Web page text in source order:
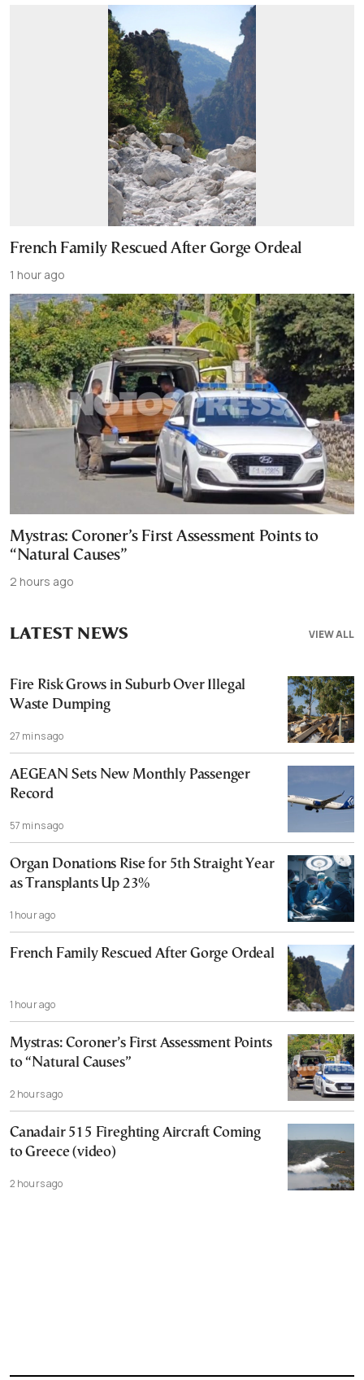
French Family Rescued After Gorge Ordeal
1 hour ago
Mystras: Coroner’s First Assessment Points to
“Natural Causes”
2 hours ago
VIEW ALL
LATEST NEWS
Fire Risk Grows in Suburb Over Illegal
Waste Dumping
27 mins ago
AEGEAN Sets New Monthly Passenger
Record
57 mins ago
Organ Donations Rise for 5th Straight Year
as Transplants Up 23%
1 hour ago
French Family Rescued After Gorge Ordeal
1 hour ago
Mystras: Coroner’s First Assessment Points
to “Natural Causes”
2 hours ago
Canadair 515 Fireghting Aircraft Coming
to Greece (video)
2 hours ago